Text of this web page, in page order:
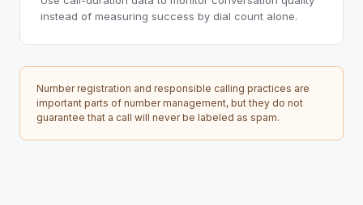
instead of measuring success by dial count alone.
Number registration and responsible calling practices are
important parts of number management, but they do not
guarantee that a call will never be labeled as spam.